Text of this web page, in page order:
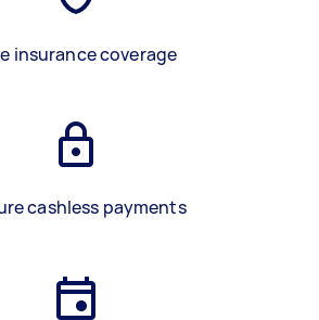
insurance coverage
cashless payments